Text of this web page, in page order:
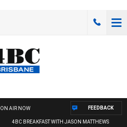
ON AIR NOW
4BC BREAKFAST WITH JASON MATTHEWS
FEEDBACK